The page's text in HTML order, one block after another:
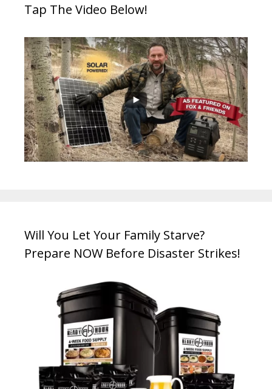
Tap The Video Below!
Will You Let Your Family Starve?
Prepare NOW Before Disaster Strikes!